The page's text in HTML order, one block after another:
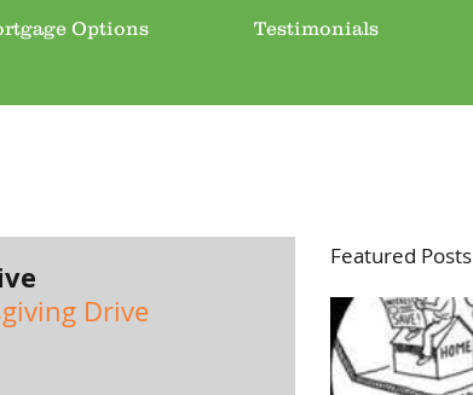
Options Testimonials
Drive
Featured Posts